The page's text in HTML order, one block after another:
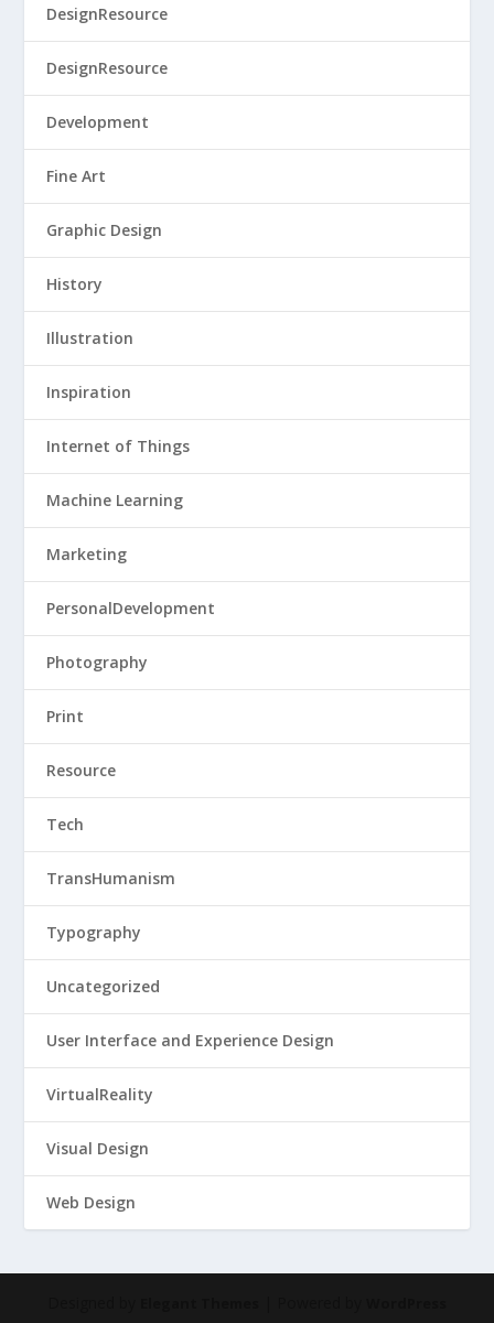
DesignResource
DesignResource
Development
Fine Art
Graphic Design
History
Illustration
Inspiration
Internet of Things
Machine Learning
Marketing
PersonalDevelopment
Photography
Print
Resource
Tech
TransHumanism
Typography
Uncategorized
User Interface and Experience Design
VirtualReality
Visual Design
Web Design